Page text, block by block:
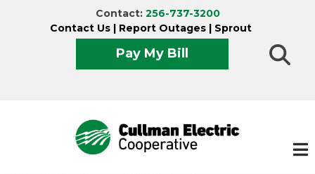
Contact: 256-737-3200
Contact Us | Report Outages | Sprout
Pay My Bill